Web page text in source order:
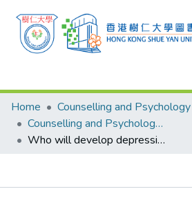
Research Outputs
Researchers
Organizations
Events
Home
Counselling and Psychology
Counselling and Psychology - Publication
Who will develop depression after checking facebook?